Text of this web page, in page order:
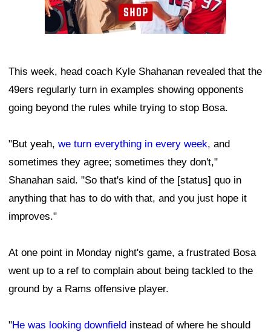
This week, head coach Kyle Shahanan revealed that the
49ers regularly turn in examples showing opponents
going beyond the rules while trying to stop Bosa.
"But yeah, we turn everything in every week, and
sometimes they agree; sometimes they don't,"
Shanahan said. "So that's kind of the [status] quo in
anything that has to do with that, and you just hope it
improves."
At one point in Monday night's game, a frustrated Bosa
went up to a ref to complain about being tackled to the
ground by a Rams offensive player.
"He was looking downfield instead of where he should